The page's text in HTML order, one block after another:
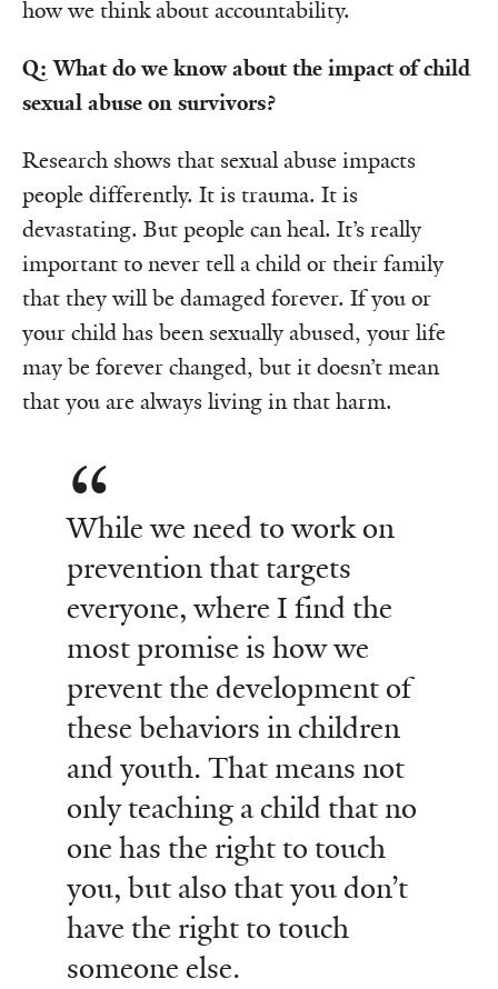
how we think about accountability.
Q: What do we know about the impact of child
sexual abuse on survivors?
Research shows that sexual abuse impacts
people differently. It is trauma. It is
devastating. But people can heal. It’s really
important to never tell a child or their family
that they will be damaged forever. If you or
your child has been sexually abused, your life
may be forever changed, but it doesn’t mean
that you are always living in that harm.
While we need to work on
prevention that targets
everyone, where I find the
most promise is how we
prevent the development of
these behaviors in children
and youth. That means not
only teaching a child that no
one has the right to touch
you, but also that you don’t
have the right to touch
someone else.